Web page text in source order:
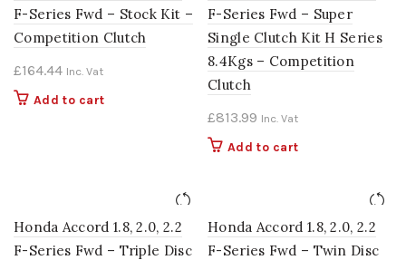
F-Series Fwd – Stock Kit –
Competition Clutch
£164.44 Inc. Vat
Add to cart
F-Series Fwd – Super
Single Clutch Kit H Series
8.4Kgs – Competition
Clutch
£813.99 Inc. Vat
Add to cart
Honda Accord 1.8, 2.0, 2.2
F-Series Fwd – Triple Disc
Honda Accord 1.8, 2.0, 2.2
F-Series Fwd – Twin Disc